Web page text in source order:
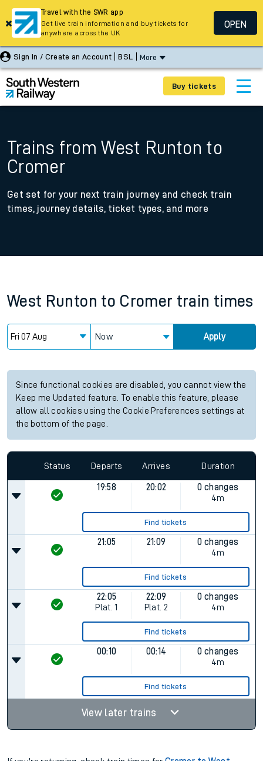
Sign In / Create an Account BSL More
Buy tickets
Trains from West Runton to
Cromer
Get set for your next train journey and check train
times, journey details, ticket types, and more
West Runton to Cromer train times
Now Apply
Since functional cookies are disabled, you cannot view the
Keep me Updated feature. To enable this feature, please
allow all cookies using the Cookie Preferences settings at
the bottom of the page.
Status Departs Arrives Duration
19:58 20:02
0 changes
4m
Find tickets
21:05 21:09
0 changes
4m
Find tickets
22:05
Plat. 1
22:09
Plat. 2
0 changes
4m
Find tickets
00:10 00:14
0 changes
4m
Find tickets
View later trains
Travel with the SWR app
Get live train information and buy tickets for
anywhere across the UK
OPEN